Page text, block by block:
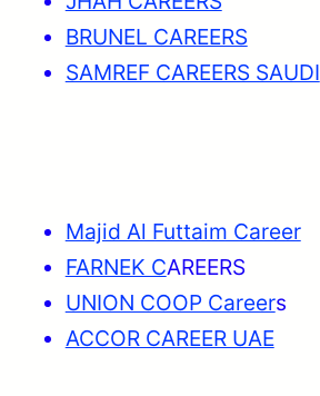
BRUNEL CAREERS
SAMREF CAREERS SAUDI
Majid Al Futtaim Career
FARNEK CAREERS
UNION COOP Careers
ACCOR CAREER UAE